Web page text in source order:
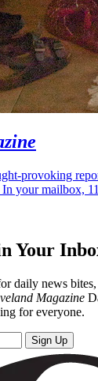
provoking
your mailbox,
Your
daily news
Magazine
for everyone.
Sign Up